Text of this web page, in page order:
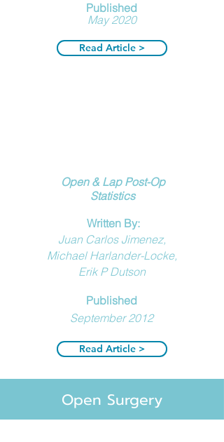
Published
May 2020
Read Article >
Open & Lap Post-Op
Statistics
Written By:
Juan Carlos Jimenez,
Michael Harlander-Locke,
Erik P Dutson
Published
September 2012
Read Article >
Open Surgery